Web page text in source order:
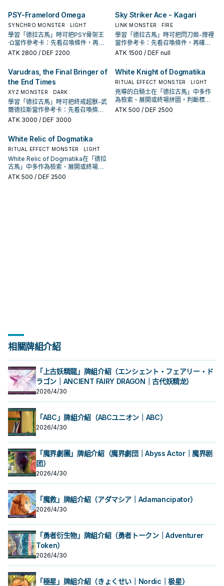
PSY-Framelord Omega
SYNCHRO MONSTER · LIGHT
學習「德拉古馬」時可把PSY骨架王
·Ω當作參考卡：先看召喚條件，再確
認它是起手、展開還是收益卡。
ATK 2800 / DEF 2200
Sky Striker Ace - Kagari
LINK MONSTER · FIRE
學習「德拉古馬」時可把閃刀姬-燎裡
當作參考卡：先看召喚條件，再確認
它是起手、展開還是收益卡。
ATK 1500 / DEF null
Varudras, the Final Bringer of
the End Times
XYZ MONSTER · DARK
學習「德拉古馬」時可把終戒超獸-武
爾德拉斯當作參考卡：先看召喚條
件，再確認它是起手、展開還是收益
ATK 3000 / DEF 3000
White Knight of Dogmatika
RITUAL EFFECT MONSTER · LIGHT
兇導的白騎士在「德拉古馬」中多作
為檢索、展開或終場拼圖，判斷標準
是它出現在成功起手中的頻率。
ATK 500 / DEF 2500
White Relic of Dogmatika
RITUAL EFFECT MONSTER · LIGHT
White Relic of Dogmatika在「德拉
古馬」中多作為檢索、展開或終場拼
圖，判斷標準是它出現在成功起手中
ATK 500 / DEF 2500
相關牌組介紹
「上古妖精龍」牌組介紹（エンシェント・フェアリー・ド
ラゴン｜ANCIENT FAIRY DRAGON｜古代妖精龙）
2026/4/30
「ABC」牌組介紹（ABCユニオン｜ABC）
2026/4/30
「魔界劇團」牌組介紹（魔界劇団｜Abyss Actor｜魔界剧
团）
2026/4/30
「魔救」牌組介紹（アダマシア｜Adamancipator）
2026/4/30
「勇者衍生物」牌組介紹（勇者トークン｜Adventurer
Token）
2026/4/30
「極星」牌組介紹（きょくせい｜Nordic｜极星）